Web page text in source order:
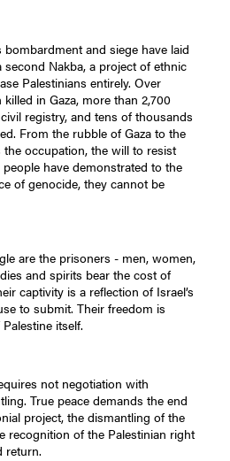
and siege have laid
second Nakba, a project of ethnic
Palestinians entirely. Over
in Gaza, more than 2,700
registry, and tens of thousands
From the rubble of Gaza to the
occupation, the will to resist
have demonstrated to the
of genocide, they cannot be
are the prisoners - men, women,
and spirits bear the cost of
captivity is a reflection of Israel’s
to submit. Their freedom is
itself.
not negotiation with
True peace demands the end
project, the dismantling of the
recognition of the Palestinian right
return.